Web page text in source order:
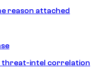
reason attached
threat-intel correlation